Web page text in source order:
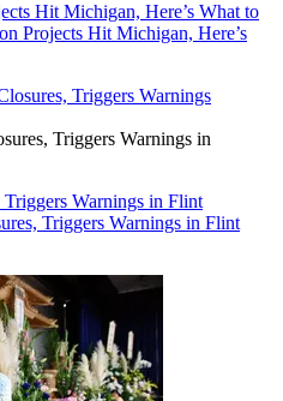
Hit Michigan, Here’s What to
Projects Hit Michigan, Here’s
Triggers Warnings in
Warnings in Flint
Triggers Warnings in Flint